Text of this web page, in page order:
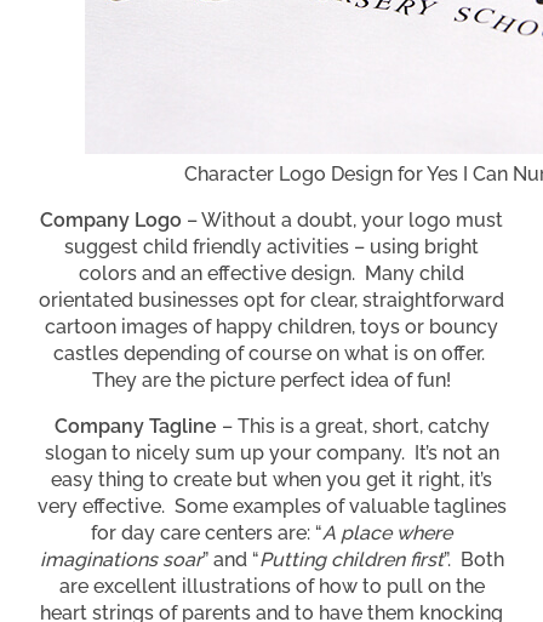
Character Logo Design for Yes I Can
Company Logo – Without a doubt, your logo must
suggest child friendly activities – using bright
colors and an effective design. Many child
orientated businesses opt for clear, straightforward
cartoon images of happy children, toys or bouncy
castles depending of course on what is on offer.
They are the picture perfect idea of fun!
Company Tagline – This is a great, short, catchy
slogan to nicely sum up your company. It’s not an
easy thing to create but when you get it right, it’s
very effective. Some examples of valuable taglines
for day care centers are: “A place where
imaginations soar” and “Putting children first”. Both
are excellent illustrations of how to pull on the
heart strings of parents and to have them knocking